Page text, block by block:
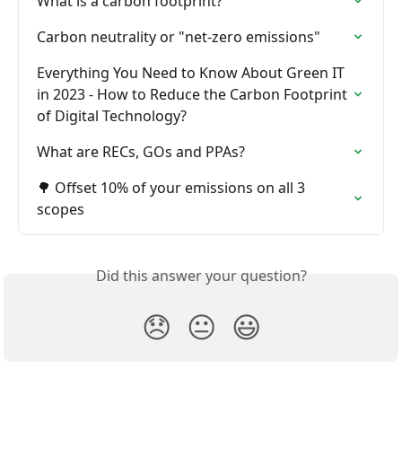
Carbon neutrality or "net-zero emissions"
Everything You Need to Know About Green IT
in 2023 - How to Reduce the Carbon Footprint
of Digital Technology?
What are RECs, GOs and PPAs?
🌳 Offset 10% of your emissions on all 3
scopes
Did this answer your question?
😞 😐 😃